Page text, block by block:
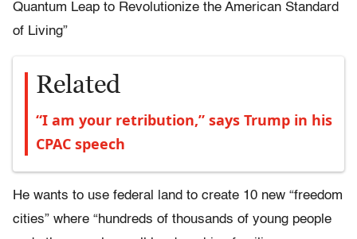
Quantum Leap to Revolutionize the American Standard
of Living”
Related
“I am your retribution,” says Trump in his
CPAC speech
He wants to use federal land to create 10 new “freedom
cities” where “hundreds of thousands of young people